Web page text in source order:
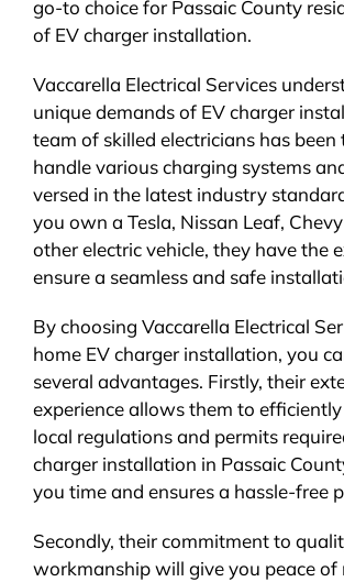
go-to choice for Passaic County
of EV charger installation.
Vaccarella Electrical Services
unique demands of EV charger
team of skilled electricians has been
handle various charging systems
versed in the latest industry
you own a Tesla, Nissan Leaf,
other electric vehicle, they have the
ensure a seamless and safe
By choosing Vaccarella Electrical
home EV charger installation, you
several advantages. Firstly, their
experience allows them to
local regulations and permits
charger installation in Passaic
you time and ensures a hassle-free
Secondly, their commitment to
workmanship will give you peace of